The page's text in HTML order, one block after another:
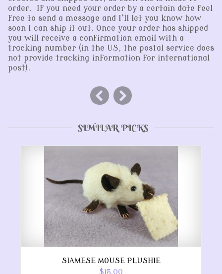
order. If you need your order by a certain date feel
free to send a message and I'll let you know how
soon I can ship it out. Once your order has shipped
you will receive a confirmation email with a
tracking number (in the US, the postal service does
not provide tracking information for international
post).
SIMILAR PICKS
SIAMESE MOUSE PLUSHIE